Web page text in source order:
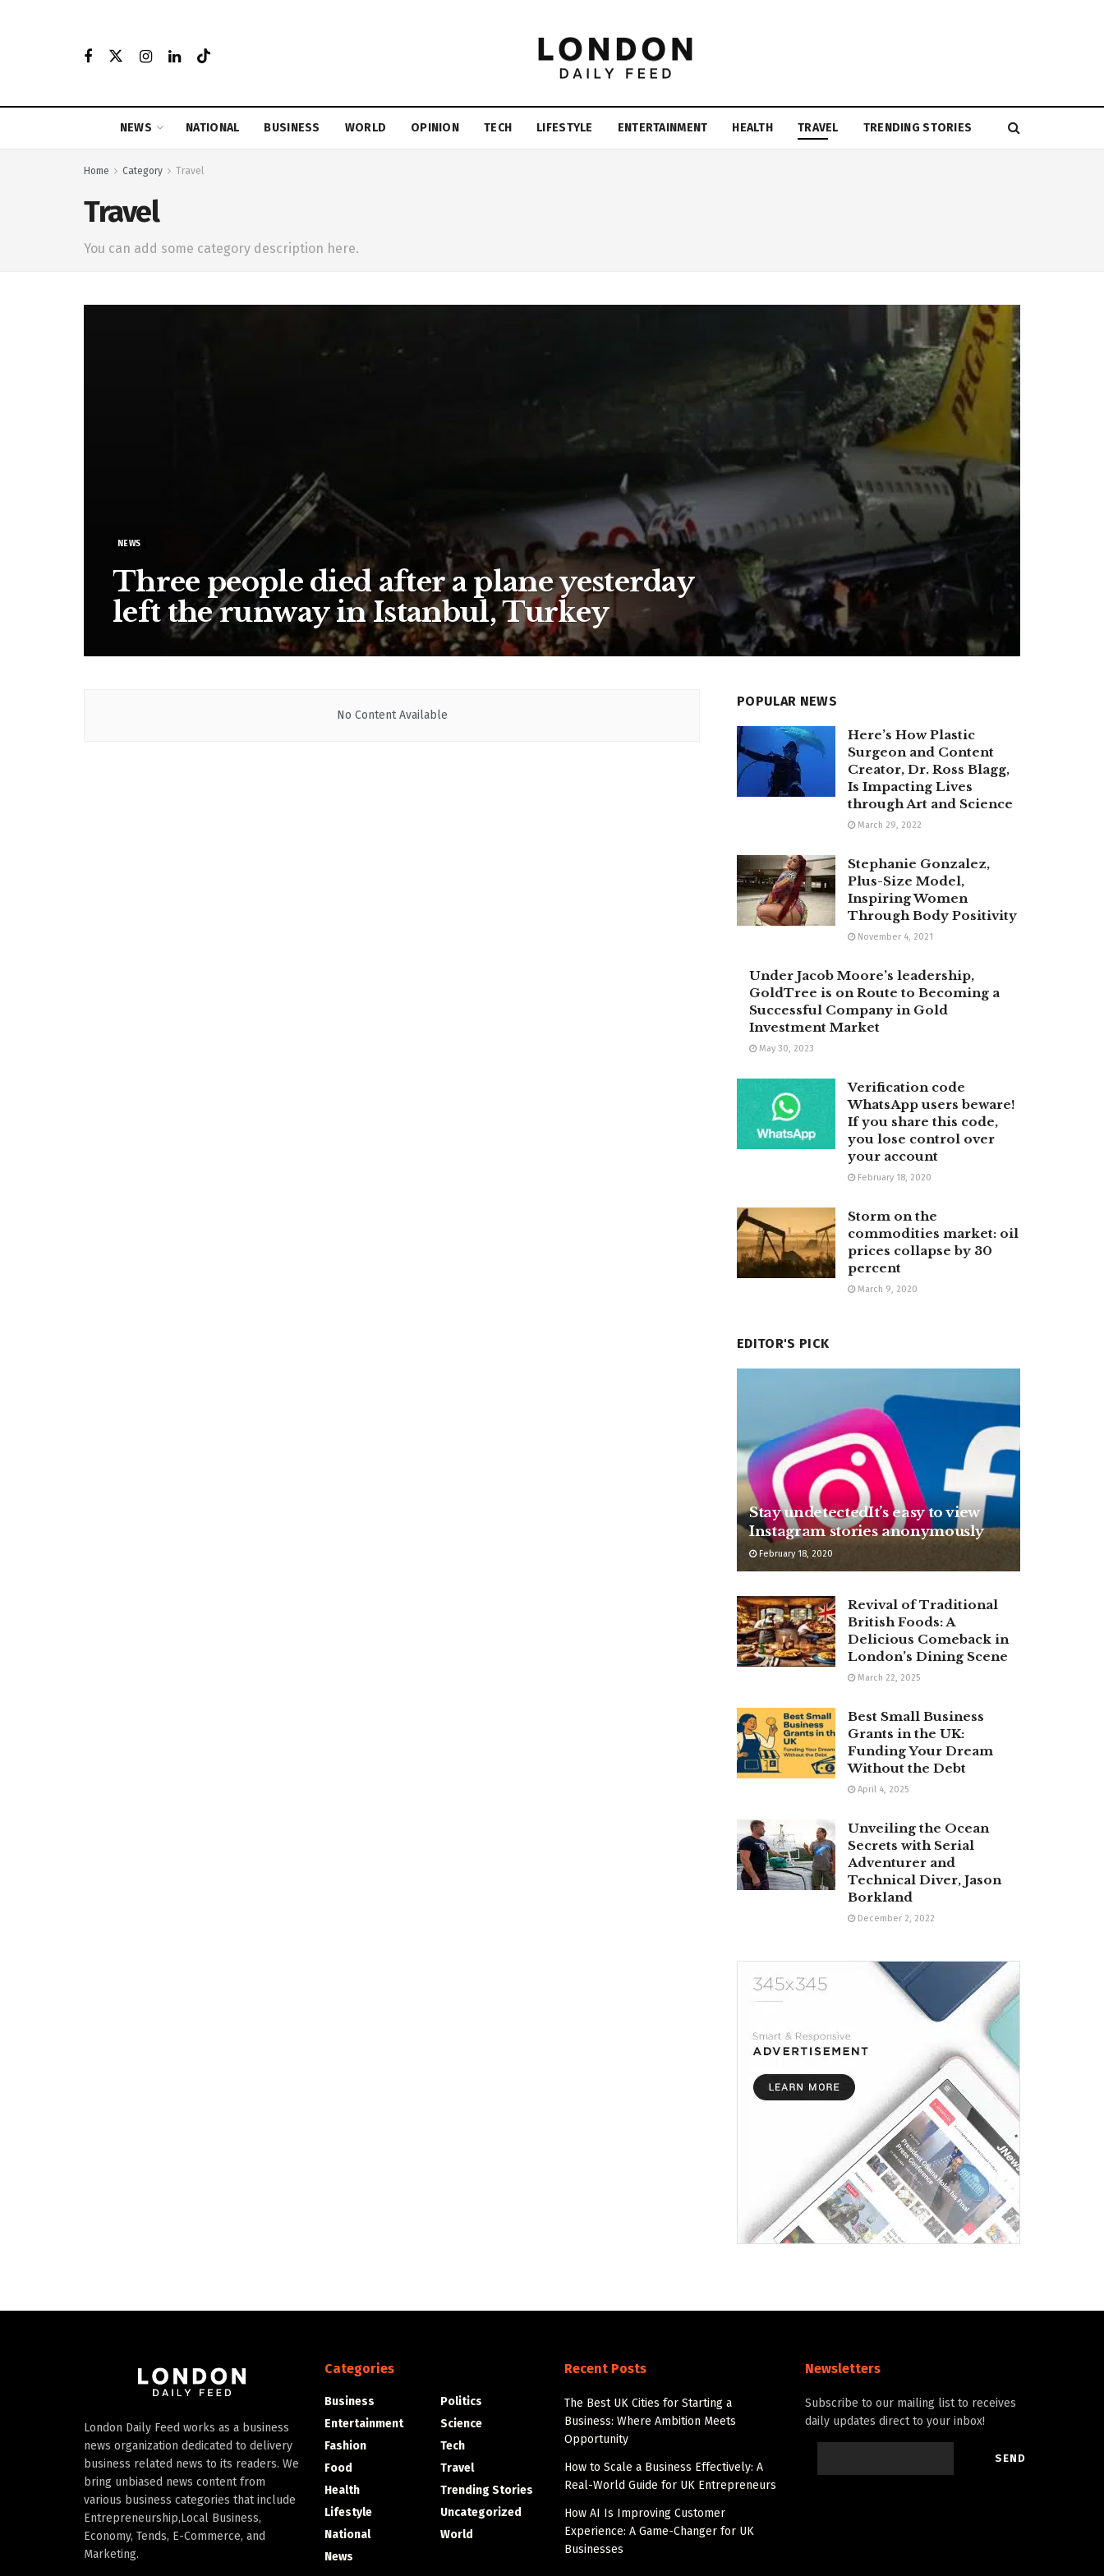
NEWS NATIONAL BUSINESS WORLD OPINION TECH LIFESTYLE ENTERTAINMENT HEALTH TRAVEL TRENDING STORIES
Home Category Travel
Travel
You can add some category description here.
NEWS
Three people died after a plane yesterday
left the runway in Istanbul, Turkey
No Content Available
POPULAR NEWS
Here’s How Plastic
Surgeon and Content
Creator, Dr. Ross Blagg,
Is Impacting Lives
through Art and Science
March 29, 2022
Stephanie Gonzalez,
Plus-Size Model,
Inspiring Women
Through Body Positivity
November 4, 2021
Under Jacob Moore’s leadership,
GoldTree is on Route to Becoming a
Successful Company in Gold
Investment Market
May 30, 2023
Verification code
WhatsApp users beware!
If you share this code,
you lose control over
your account
February 18, 2020
Storm on the
commodities market: oil
prices collapse by 30
percent
March 9, 2020
EDITOR'S PICK
Stay undetectedIt’s easy to view
Instagram stories anonymously
February 18, 2020
Revival of Traditional
British Foods: A
Delicious Comeback in
London’s Dining Scene
March 22, 2025
Best Small Business
Grants in the UK:
Funding Your Dream
Without the Debt
April 4, 2025
Unveiling the Ocean
Secrets with Serial
Adventurer and
Technical Diver, Jason
Borkland
December 2, 2022
London Daily Feed works as a business
news organization dedicated to delivery
business related news to its readers. We
bring unbiased news content from
various business categories that include
Entrepreneurship,Local Business,
Economy, Tends, E-Commerce, and
Marketing.
Categories
Business
Entertainment
Fashion
Food
Health
Lifestyle
National
News
Politics
Science
Tech
Travel
Trending Stories
Uncategorized
World
Recent Posts
The Best UK Cities for Starting a
Business: Where Ambition Meets
Opportunity
How to Scale a Business Effectively: A
Real-World Guide for UK Entrepreneurs
How AI Is Improving Customer
Experience: A Game-Changer for UK
Businesses
Newsletters
Subscribe to our mailing list to receives
daily updates direct to your inbox!